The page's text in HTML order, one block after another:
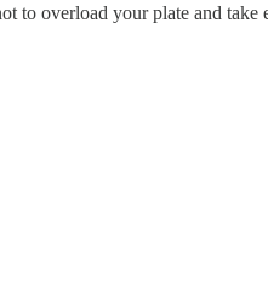
to overload your plate and